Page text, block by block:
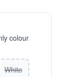
colour
White